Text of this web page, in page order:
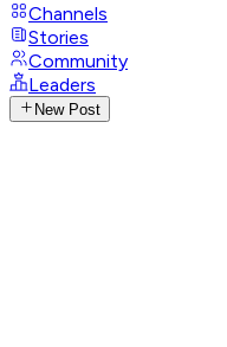
Channels
Stories
Community
Leaders
New Post